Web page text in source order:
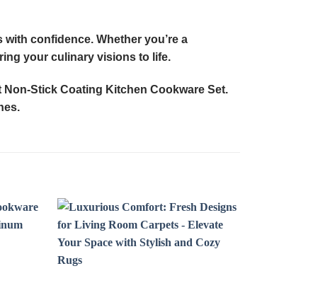
confidence. Whether you’re a
your culinary visions to life.
Stick Coating Kitchen Cookware Set.